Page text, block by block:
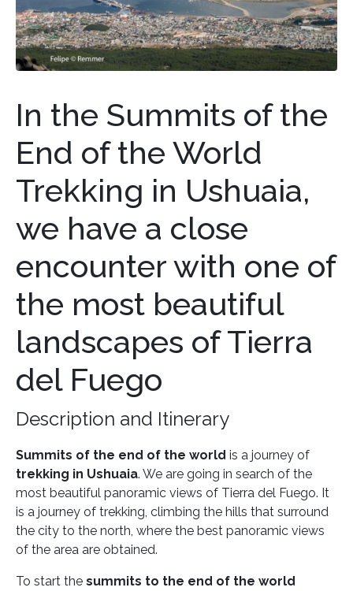
In the Summits of the
End of the World
Trekking in Ushuaia,
we have a close
encounter with one of
the most beautiful
landscapes of Tierra
del Fuego
Description and Itinerary
Summits of the end of the world is a journey of
trekking in Ushuaia. We are going in search of the
most beautiful panoramic views of Tierra del Fuego. It
is a journey of trekking, climbing the hills that surround
the city to the north, where the best panoramic views
of the area are obtained.
To start the summits to the end of the world